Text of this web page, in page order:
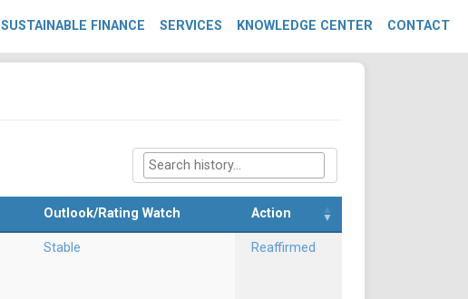
SUSTAINABLE FINANCE SERVICES KNOWLEDGE CENTER CONTACT
Outlook/Rating Watch Action
Stable Reaffirmed